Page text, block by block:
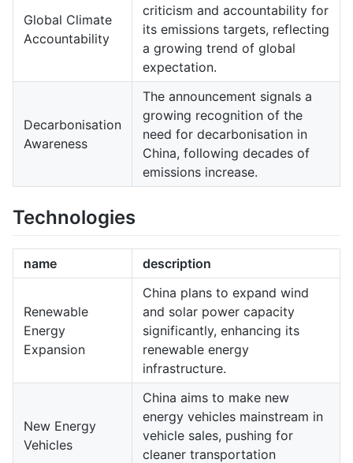
Global Climate
Accountability
criticism and accountability for
its emissions targets, reflecting
a growing trend of global
expectation.
Decarbonisation
Awareness
The announcement signals a
growing recognition of the
need for decarbonisation in
China, following decades of
emissions increase.
Technologies
name description
Renewable
Energy
Expansion
China plans to expand wind
and solar power capacity
significantly, enhancing its
renewable energy
infrastructure.
New Energy
Vehicles
China aims to make new
energy vehicles mainstream in
vehicle sales, pushing for
cleaner transportation